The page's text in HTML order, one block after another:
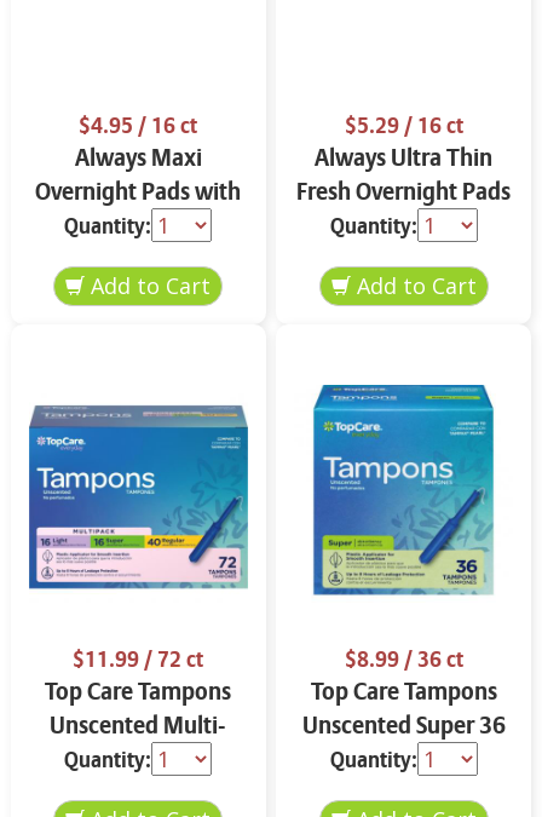
$4.95 / 16 ct
Always Maxi
Overnight Pads with
Flexi-Wings Size 4 16
ct ROcl8
Quantity:
$5.29/ 16 ct
Always Ultra Thin
Fresh Overnight Pads
with Flexi-Wings Size
4 16 ct
Quantity:
$11.99/ 72 ct
Top Care Tampons
Unscented Multi-
Pack 72 ct
Quantity:
$8.99/ 36 ct
Top Care Tampons
Unscented Super 36
ct
Quantity: